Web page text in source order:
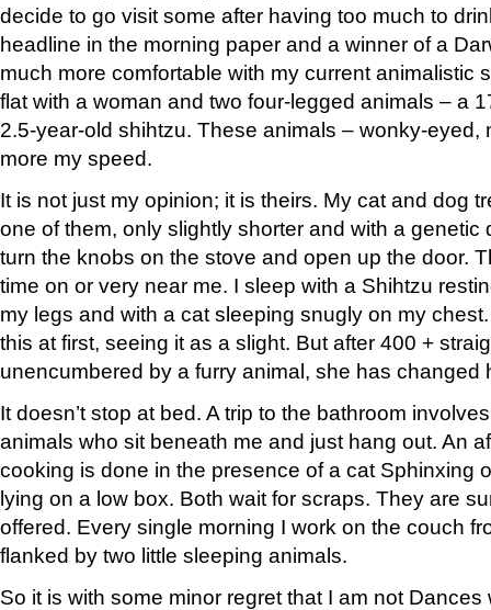
decide to go visit some after having too much to
headline in the morning paper and a winner of a
much more comfortable with my current animalistic
flat with a woman and two four-legged animals – a
2.5-year-old shihtzu. These animals – wonky-eyed,
more my speed.
It is not just my opinion; it is theirs. My cat and dog
one of them, only slightly shorter and with a genetic
turn the knobs on the stove and open up the door.
time on or very near me. I sleep with a Shihtzu
my legs and with a cat sleeping snugly on my
this at first, seeing it as a slight. But after 400 +
unencumbered by a furry animal, she has changed
It doesn’t stop at bed. A trip to the bathroom
animals who sit beneath me and just hang out. An
cooking is done in the presence of a cat Sphinxing
lying on a low box. Both wait for scraps. They are
offered. Every single morning I work on the couch
flanked by two little sleeping animals.
So it is with some minor regret that I am not